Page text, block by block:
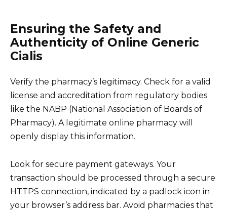
Ensuring the Safety and
Authenticity of Online Generic
Cialis
Verify the pharmacy’s legitimacy. Check for a valid
license and accreditation from regulatory bodies
like the NABP (National Association of Boards of
Pharmacy). A legitimate online pharmacy will
openly display this information.
Look for secure payment gateways. Your
transaction should be processed through a secure
HTTPS connection, indicated by a padlock icon in
your browser’s address bar. Avoid pharmacies that